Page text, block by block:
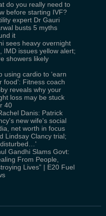
do you really need to
before starting IVF?
expert Dr Gauri
busts 5 myths
it
sees heavy overnight
IMD issues yellow alert;
showers likely
using cardio to ‘earn
food’: Fitness coach
reveals why your
loss may be stuck
40
Danis: Patrick
new wife's social
net worth in focus
Lindsay Clancy trial;
disturbed…'
Gandhi Slams Govt:
From People,
Lives” | E20 Fuel